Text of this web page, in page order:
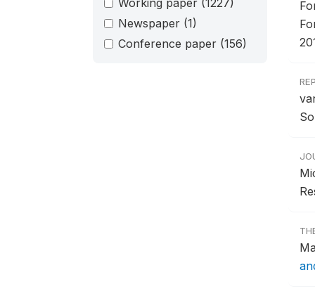
Newspaper (1)
Conference paper (156)